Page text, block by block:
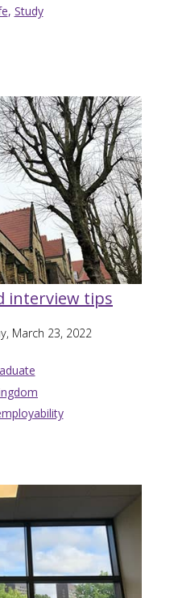
, Study
interview tips
March 23, 2022